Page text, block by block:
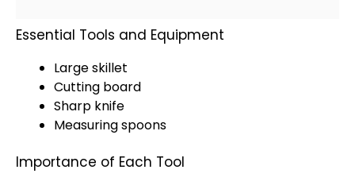
Essential Tools and Equipment
Large skillet
Cutting board
Sharp knife
Measuring spoons
Importance of Each Tool